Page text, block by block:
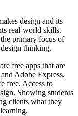
design and its
real-world skills.
primary focus of
thinking.
free apps that are
Adobe Express.
free. Access to
Showing students
clients what they